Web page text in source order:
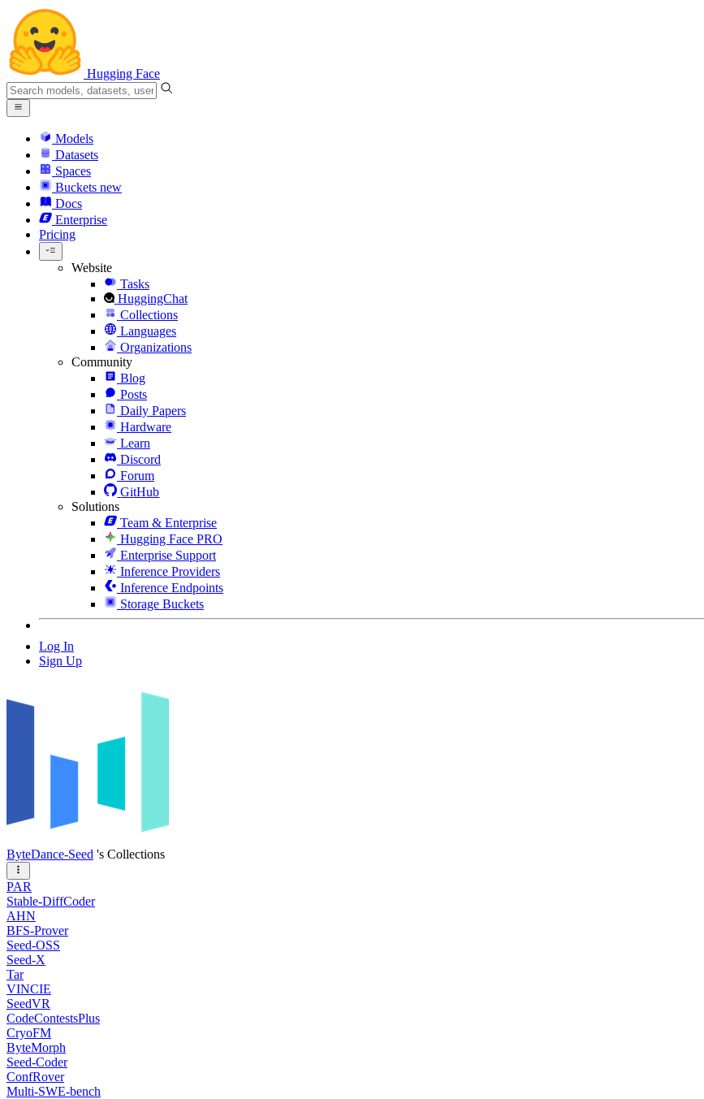
Hugging Face
Models
Datasets
Spaces
Buckets new
Docs
Enterprise
Pricing
Website
Tasks
HuggingChat
Collections
Languages
Organizations
Community
Blog
Posts
Daily Papers
Hardware
Learn
Discord
Forum
GitHub
Solutions
Team & Enterprise
Hugging Face PRO
Enterprise Support
Inference Providers
Inference Endpoints
Storage Buckets
Log In
Sign Up
ByteDance-Seed 's Collections
PAR
Stable-DiffCoder
AHN
BFS-Prover
Seed-OSS
Seed-X
Tar
VINCIE
SeedVR
CodeContestsPlus
CryoFM
ByteMorph
Seed-Coder
ConfRover
Multi-SWE-bench